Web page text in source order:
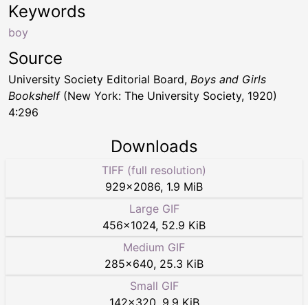
Keywords
boy
Source
University Society Editorial Board, Boys and Girls
Bookshelf(New York: The University Society, 1920)
4:296
Downloads
TIFF (full resolution)
929×2086, 1.9 MiB
Large GIF
456×1024, 52.9 KiB
Medium GIF
285×640, 25.3 KiB
Small GIF
142×320 9.9 KiB